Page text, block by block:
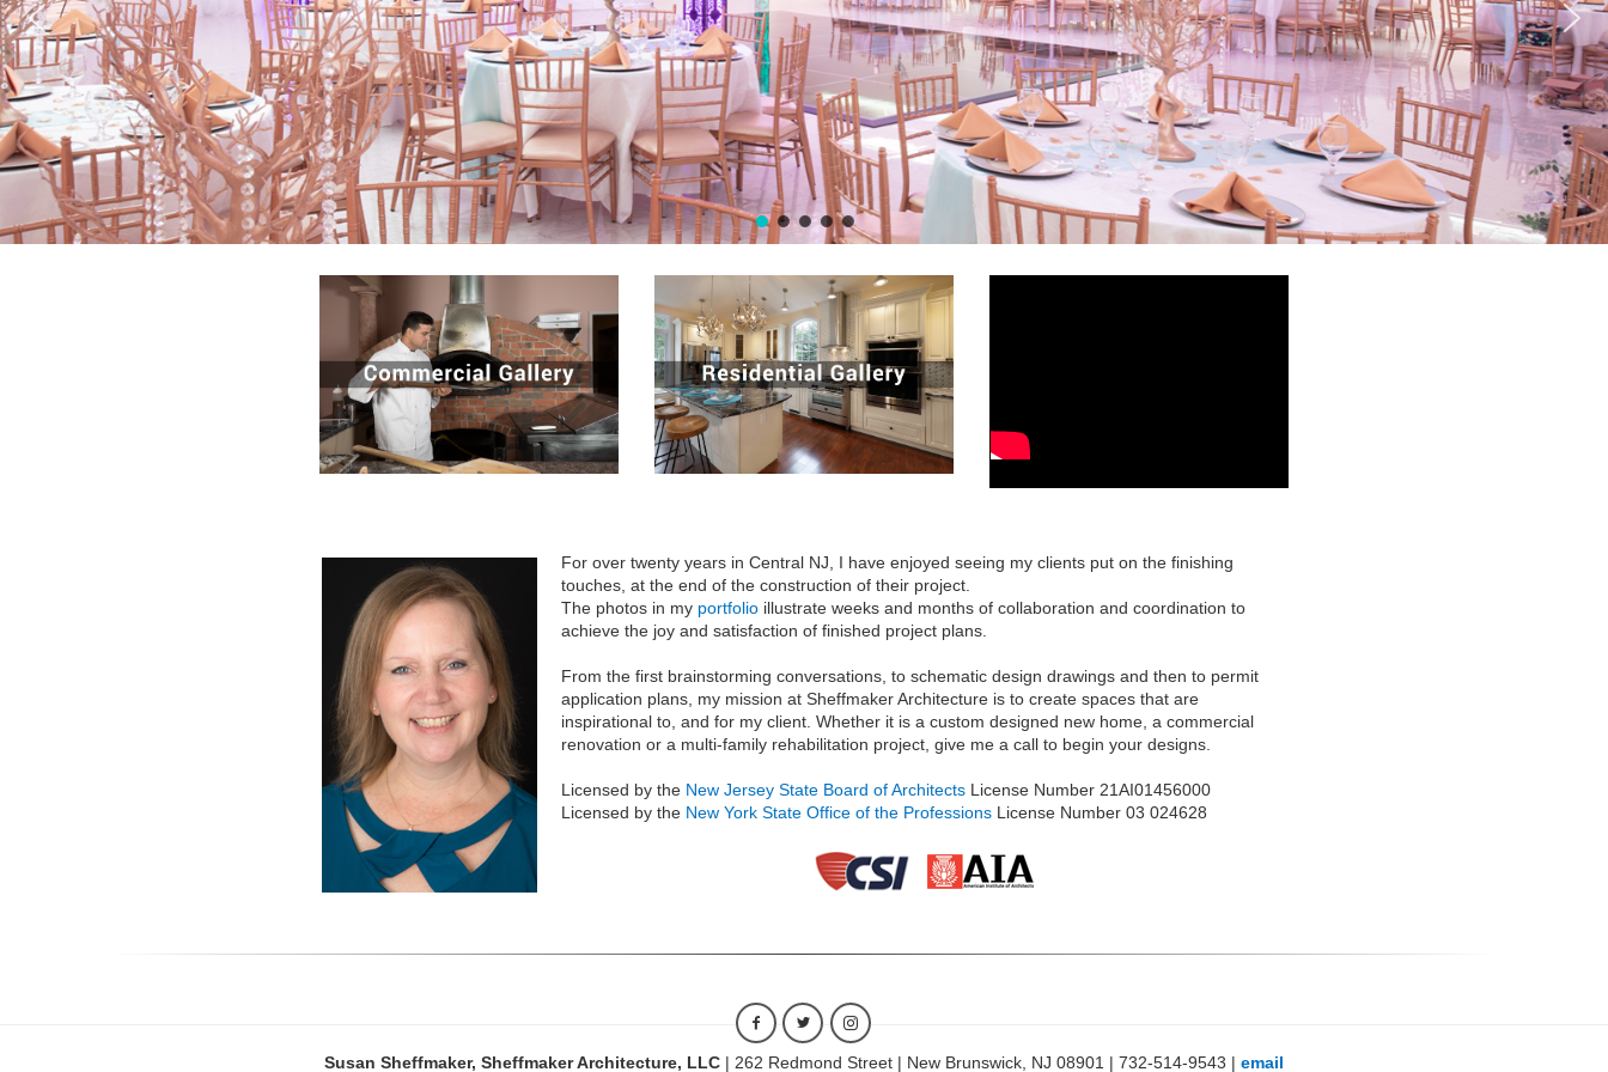
For over twenty years in Central NJ, I have enjoyed seeing my clients put on the finishing
touches, at the end of the construction of their project.
The photos in my portfolio illustrate weeks and months of collaboration and coordination to
achieve the joy and satisfaction of finished project plans.
From the first brainstorming conversations, to schematic design drawings and then to permit
application plans, my mission at Sheffmaker Architecture is to create spaces that are
inspirational to, and for my client. Whether it is a custom designed new home, a commercial
renovation or a multi-family rehabilitation project, give me a call to begin your designs.
Licensed by the New Jersey State Board of Architects License Number 21AI01456000
Licensed by the New York State Office of the Professions License Number 03 024628
Susan Sheffmaker, Sheffmaker Architecture, LLC | 262 Redmond Street | New Brunswick, NJ 08901 | 732-514-9543 | email